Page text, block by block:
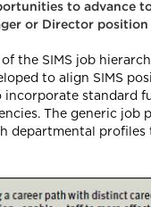
to advance
or Director
the SIMS job
to align SIMS
incorporate standard
The generic job
departmental profiles